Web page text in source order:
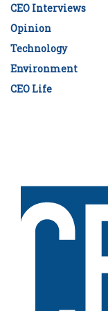
CEO Interviews
Opinion
Technology
Environment
CEO Life